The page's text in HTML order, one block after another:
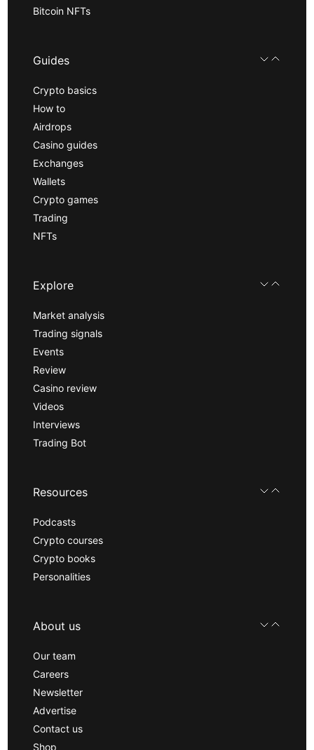
Bitcoin NFTs
Guides
Crypto basics
How to
Airdrops
Casino guides
Exchanges
Wallets
Crypto games
Trading
NFTs
Explore
Market analysis
Trading signals
Events
Review
Casino review
Videos
Interviews
Trading Bot
Resources
Podcasts
Crypto courses
Crypto books
Personalities
About us
Our team
Careers
Newsletter
Advertise
Contact us
Shop